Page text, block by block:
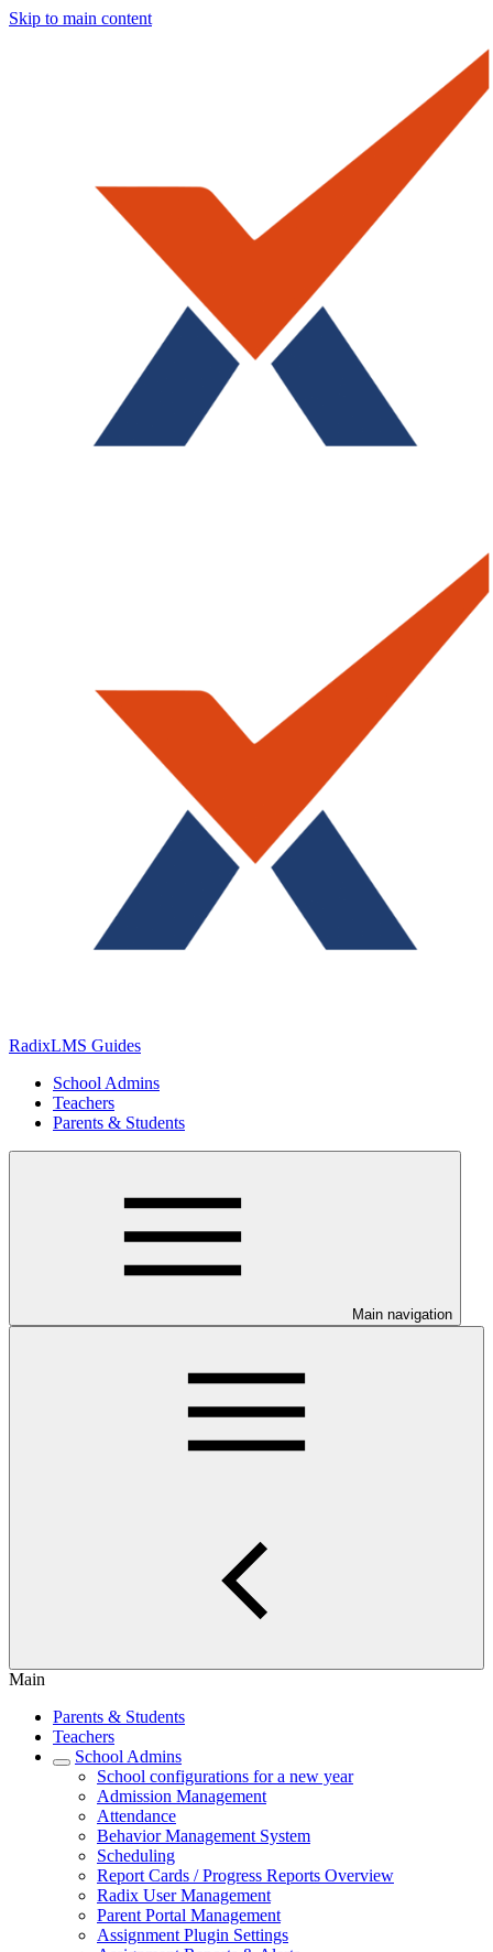
Skip to main content
RadixLMS Guides
School Admins
Teachers
Parents & Students
Main navigation
Main
Parents & Students
Teachers
School Admins
School configurations for a new year
Admission Management
Attendance
Behavior Management System
Scheduling
Report Cards / Progress Reports Overview
Radix User Management
Parent Portal Management
Assignment Plugin Settings